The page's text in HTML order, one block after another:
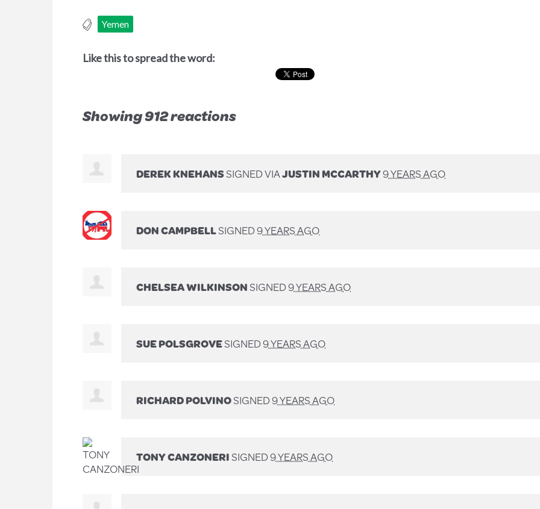
Yemen
Like this to spread the word:
Showing 912 reactions
DEREK KNEHANSSIGNED VIAJUSTIN MCCARTHY9 YEARS AGO
DON CAMPBELLSIGNED9 YEARS AGO
CHELSEA WILKINSONSIGNED9 YEARS AGO
SUE POLSGROVESIGNED9 YEARS AGO
RICHARD POLVINOSIGNED9 YEARS AGO
TONY CANZONERISIGNED9 YEARS AGO